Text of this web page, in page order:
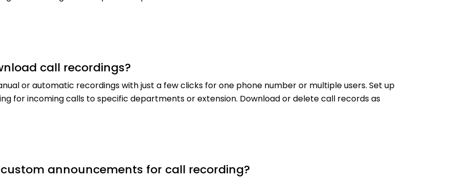
call recordings?
or automatic recordings with just a few clicks for one phone number or multiple users. Set up
for incoming calls to specific departments or extension. Download or delete call records as
announcements for call recording?